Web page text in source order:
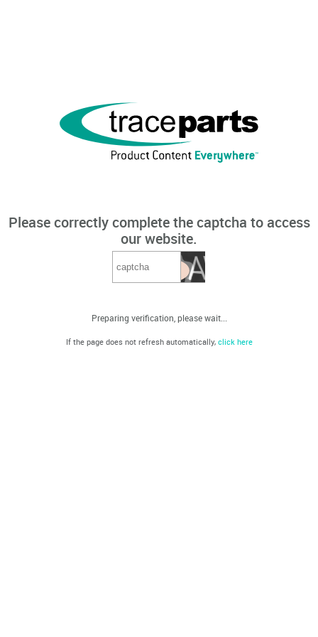
Please correctly complete the captcha to access
our website.
Preparing verification, please wait...
If the page does not refresh automatically, click here